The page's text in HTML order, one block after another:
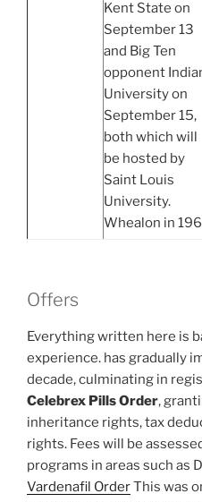
Kent State on
September 13
and Big Ten
opponent
University on
September 15,
both which will
be hosted by
Saint Louis
University.
Whealon in
Offers
Everything written here is
experience. has gradually
decade, culminating in
Celebrex Pills Order,
inheritance rights, tax
rights. Fees will be
programs in areas such as
Vardenafil OrderThis was